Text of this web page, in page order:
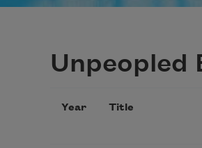
Unpeopled
Year Title